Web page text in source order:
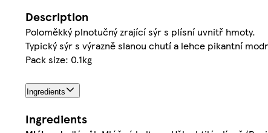
Description
Poloměkký plnotučný zrající sýr s plísní uvnitř hmoty.
Typický sýr s výrazně slanou chutí a lehce pikantní
Pack size: 0.1kg
Ingredients
Ingredients